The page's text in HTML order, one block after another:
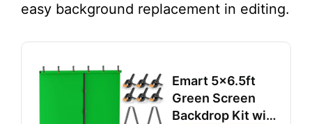
easy background replacement in editing.
Emart 5x6.5ft
Green Screen
Backdrop Kit with